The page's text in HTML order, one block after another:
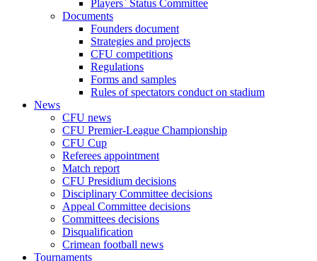
Players` Status Committee
Documents
Founders document
Strategies and projects
CFU competitions
Regulations
Forms and samples
Rules of spectators conduct on stadium
News
CFU news
CFU Premier-League Championship
CFU Cup
Referees appointment
Match report
CFU Presidium decisions
Disciplinary Committee decisions
Appeal Committee decisions
Committees decisions
Disqualification
Crimean football news
Tournaments